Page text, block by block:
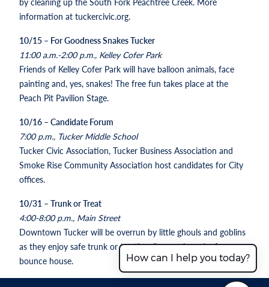
information at tuckercivic.org.
10/15 – For Goodness Snakes Tucker
11:00 a.m.-2:00 p.m., Kelley Cofer Park
Friends of Kelley Cofer Park will have balloon animals, face
painting and, yes, snakes! The free fun takes place at the
Peach Pit Pavilion Stage.
10/16 – Candidate Forum
7:00 p.m., Tucker Middle School
Tucker Civic Association, Tucker Business Association and
Smoke Rise Community Association host candidates for City
offices.
10/31 – Trunk or Treat
4:00-8:00 p.m., Main Street
Downtown Tucker will be overrun by little ghouls and goblins
as they enjoy safe trunk or treating, live music and a free
bounce house.
How can I help you today?